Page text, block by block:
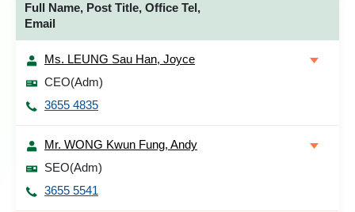
Full Name, Post Title, Office Tel,
Email
Ms. LEUNG Sau Han, Joyce
CEO(Adm)
3655 4835
Mr. WONG Kwun Fung, Andy
SEO(Adm)
3655 5541